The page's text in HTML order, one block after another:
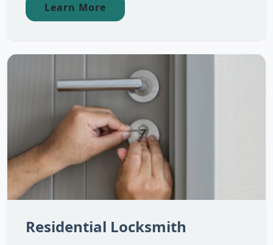
Learn More
Residential Locksmith